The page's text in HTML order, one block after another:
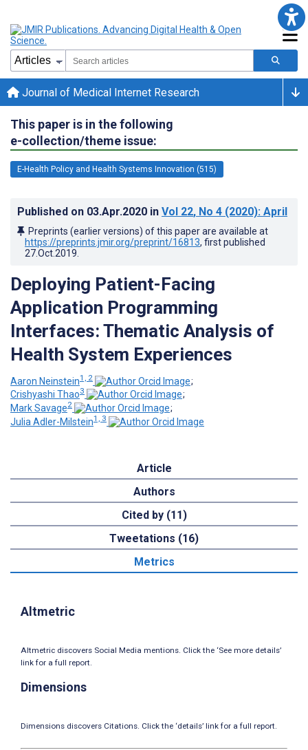
Journal of Medical Internet Research
This paper is in the following
e-collection/theme issue:
E-Health Policy and Health Systems Innovation (515)
Published on 03.Apr.2020 in Vol 22, No 4 (2020): April
Preprints (earlier versions) of this paper are available at
https://preprints.jmir.org/preprint/16813, first published
27.Oct.2019
Deploying Patient-Facing
Application Programming
Interfaces: Thematic Analysis of
Health System Experiences
Aaron Neinstein1, 2
;
Crishyashi Thao3
;
Mark Savage2
;
Julia Adler-Milstein1, 3
Article
Authors
Cited by (11)
Tweetations (16)
Metrics
Altmetric
Altmetric discovers Social Media mentions. Click the ‘See more details’
link for a full report.
Dimensions
Dimensions discovers Citations. Click the ‘details’ link for a full report.